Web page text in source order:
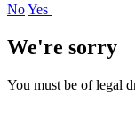
NoYes
We're sorry
You must be of legal